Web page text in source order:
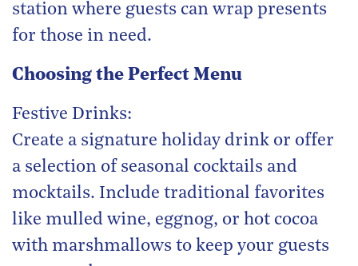
station where guests can wrap presents
for those in need.
Choosing the Perfect Menu
Festive Drinks:
Create a signature holiday drink or offer
a selection of seasonal cocktails and
mocktails. Include traditional favorites
like mulled wine, eggnog, or hot cocoa
with marshmallows to keep your guests